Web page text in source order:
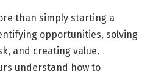
than simply starting a
opportunities, solving
and creating value.
understand how to